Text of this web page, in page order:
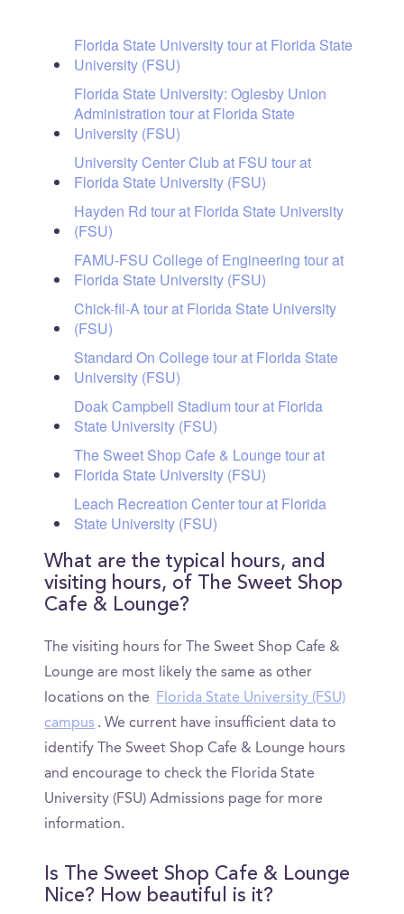
Florida State University tour at Florida State
University (FSU)
Florida State University: Oglesby Union
Administration tour at Florida State
University (FSU)
University Center Club at FSU tour at
Florida State University (FSU)
Hayden Rd tour at Florida State University
(FSU)
FAMU-FSU College of Engineering tour at
Florida State University (FSU)
Chick-fil-A tour at Florida State University
(FSU)
Standard On College tour at Florida State
University (FSU)
Doak Campbell Stadium tour at Florida
State University (FSU)
The Sweet Shop Cafe & Lounge tour at
Florida State University (FSU)
Leach Recreation Center tour at Florida
State University (FSU)
What are the typical hours, and
visiting hours, of The Sweet Shop
Cafe & Lounge?
The visiting hours for The Sweet Shop Cafe &
Lounge are most likely the same as other
locations on the
Florida State University (FSU)
campus . We current have insufficient data to
identify The Sweet Shop Cafe & Lounge hours
and encourage to check the Florida State
University (FSU) Admissions page for more
information.
Is The Sweet Shop Cafe & Lounge
Nice? How beautiful is it?